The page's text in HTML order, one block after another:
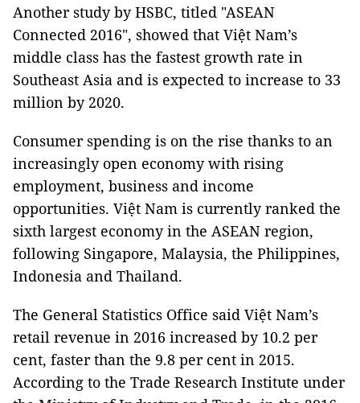
Another study by HSBC, titled "ASEAN
Connected 2016", showed that Việt Nam’s
middle class has the fastest growth rate in
Southeast Asia and is expected to increase to 33
million by 2020.
Consumer spending is on the rise thanks to an
increasingly open economy with rising
employment, business and income
opportunities. Việt Nam is currently ranked the
sixth largest economy in the ASEAN region,
following Singapore, Malaysia, the Philippines,
Indonesia and Thailand.
The General Statistics Office said Việt Nam’s
retail revenue in 2016 increased by 10.2 per
cent, faster than the 9.8 per cent in 2015.
According to the Trade Research Institute under